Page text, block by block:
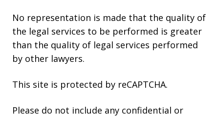
No representation is made that the quality of
the legal services to be performed is greater
than the quality of legal services performed
by other lawyers.
This site is protected by reCAPTCHA.
Please do not include any confidential or